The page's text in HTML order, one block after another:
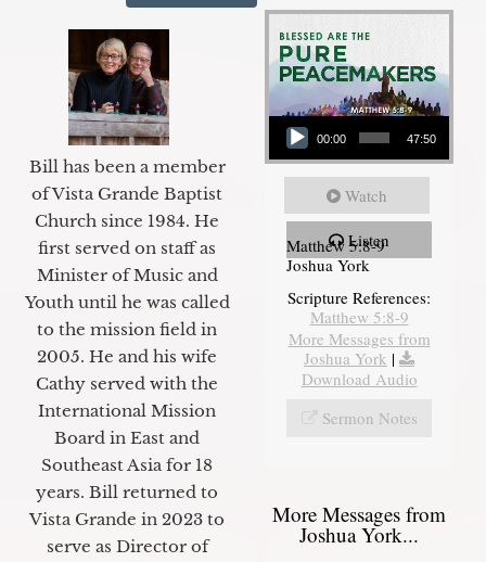
Bill has been a member
of Vista Grande Baptist
Church since 1984. He
first served on staff as
Minister of Music and
Youth until he was called
to the mission field in
2005. He and his wife
Cathy served with the
International Mission
Board in East and
Southeast Asia for 18
years. Bill returned to
Vista Grande in 2023 to
serve as Director of
Audio Player
00:00 47:50
Watch
Listen
Matthew 5:8-9
Joshua York
Scripture References:
Matthew 5:8-9
More Messages from
Joshua York |
Download Audio
Sermon Notes
More Messages from
Joshua York...